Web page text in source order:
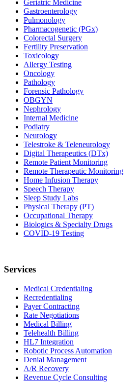
Geriatric Medicine
Gastroenterology
Pulmonology
Pharmacogenetic (PGx)
Colorectal Surgery
Fertility Preservation
Toxicology
Allergy Testing
Oncology
Pathology
Forensic Pathology
OBGYN
Nephrology
Internal Medicine
Podiatry
Neurology
Telestroke & Teleneurology
Digital Therapeutics (DTx)
Remote Patient Monitoring
Remote Therapeutic Monitoring
Home Infusion Therapy
Speech Therapy
Sleep Study Labs
Physical Therapy (PT)
Occupational Therapy
Biologics & Specialty Drugs
COVID-19 Testing
Services
Medical Credentialing
Recredentialing
Payer Contracting
Rate Negotiations
Medical Billing
Telehealth Billing
HL7 Integration
Robotic Process Automation
Denial Management
A/R Recovery
Revenue Cycle Consulting